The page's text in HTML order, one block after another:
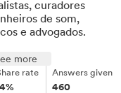
curadores
de som,
e advogados.
more
rate Answers given
460